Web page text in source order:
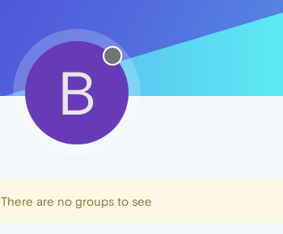
B
There are no groups to see